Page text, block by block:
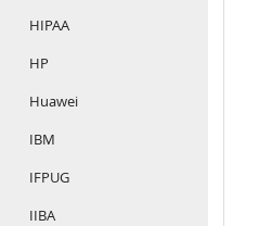
HIPAA
HP
Huawei
IBM
IFPUG
IIBA